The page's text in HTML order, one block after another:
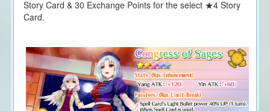
Story Card & 30 Exchange Points for the select ★4 Story
Card.